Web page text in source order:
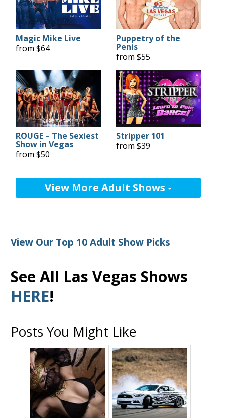
Magic Mike Live
from $64
Puppetry of the
Penis
from $55
ROUGE – The Sexiest
Show in Vegas
from $50
Stripper 101
from $39
View More Adult Shows
View Our Top 10 Adult Show Picks
See All Las Vegas Shows
HERE!
Posts You Might Like